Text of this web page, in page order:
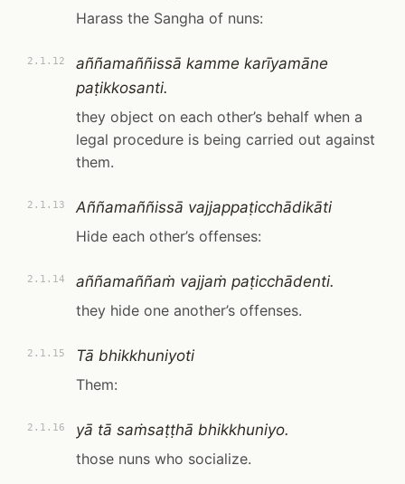
Harass the Sangha of nuns:
2.1.12
aññamaññissā kamme karīyamāne
paṭikkosanti.
they object on each other’s behalf when a
legal procedure is being carried out against
them.
2.1.13
Aññamaññissā vajjappaṭicchādikāti
Hide each other’s offenses:
2.1.14
aññamaññaṁ vajjaṁ paṭicchādenti.
they hide one another’s offenses.
2.1.15
Tā bhikkhuniyoti
Them:
2.1.16
yā tā saṁsaṭṭhā bhikkhuniyo.
those nuns who socialize.